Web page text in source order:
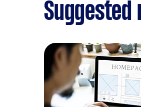
Suggested